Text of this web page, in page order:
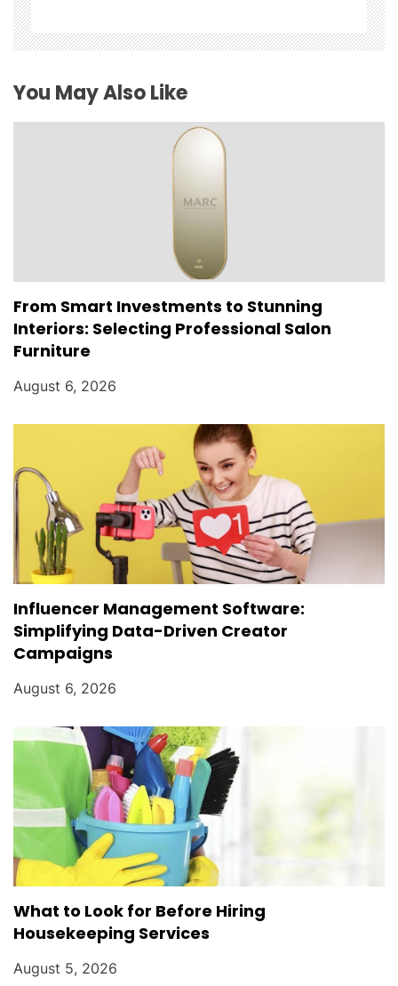
i
o
n
You May Also Like
From Smart Investments to Stunning
Interiors: Selecting Professional Salon
Furniture
August 6, 2026
Influencer Management Software:
Simplifying Data-Driven Creator
Campaigns
August 6, 2026
What to Look for Before Hiring
Housekeeping Services
August 5, 2026